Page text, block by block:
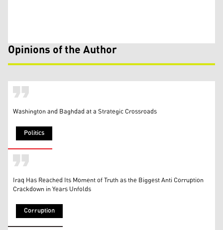
Opinions of the Author
Politics
Washington and Baghdad at a Strategic Crossroads
Corruption
Iraq Has Reached Its Moment of Truth as the Biggest Anti Corruption
Crackdown in Years Unfolds